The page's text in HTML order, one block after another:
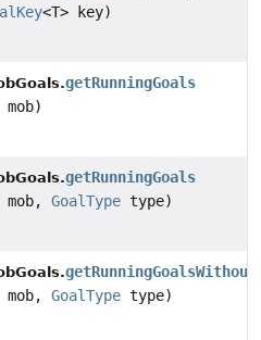
<T> key)
getRunningGoals
mob)
getRunningGoals
mob, GoalType type)
getRunningGoalsWithout
mob, GoalType type)